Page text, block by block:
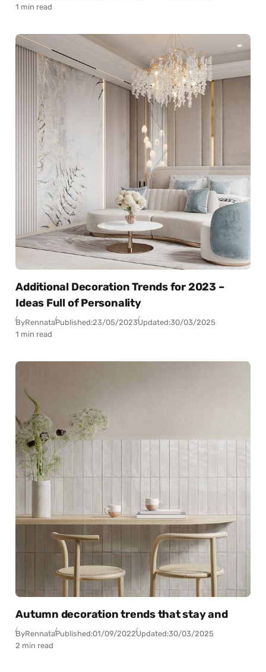
1 min read
Additional Decoration Trends for 2023 –
Ideas Full of Personality
ByRennataPublished:23/05/2023Updated:30/03/2025
1 min read
Autumn decoration trends that stay and
ByRennataPublished:01/09/2022Updated:30/03/2025
2 min read